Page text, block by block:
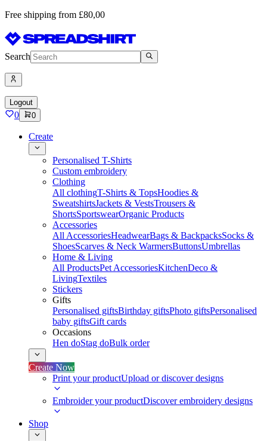
Free shipping from £80,00
Search
Logout
0 0
Create
Personalised T-Shirts
Custom embroidery
Clothing
All clothingT-Shirts & TopsHoodies &
SweatshirtsJackets & VestsTrousers &
ShortsSportswearOrganic Products
Accessories
All AccessoriesHeadwearBags & BackpacksSocks &
ShoesScarves & Neck WarmersButtonsUmbrellas
Home & Living
All ProductsPet AccessoriesKitchenDeco &
LivingTextiles
Stickers
Gifts
Personalised giftsBirthday giftsPhoto giftsPersonalised
baby giftsGift cards
Occasions
Hen doStag doBulk order
Create Now
Print your productUpload or discover designs
Embroider your productDiscover embroidery designs
Shop